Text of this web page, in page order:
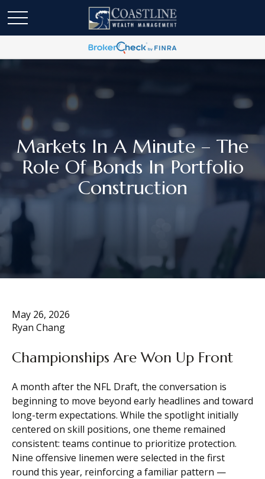
Markets In A Minute – The
Role Of Bonds In Portfolio
Construction
May 26, 2026
Ryan Chang
Championships Are Won Up Front
A month after the NFL Draft, the conversation is
beginning to move beyond early headlines and toward
long-term expectations. While the spotlight initially
centered on skill positions, one theme remained
consistent: teams continue to prioritize protection.
Nine offensive linemen were selected in the first
round this year, reinforcing a familiar pattern —